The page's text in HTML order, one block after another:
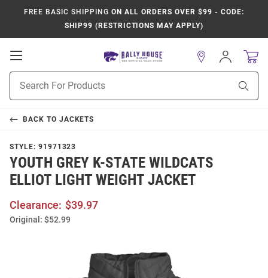
FREE BASIC SHIPPING ON ALL ORDERS OVER $99 - CODE:
SHIP99 (RESTRICTIONS MAY APPLY)
Open
Navigation
Search
Sign
In
BACK TO JACKETS
STYLE: 91971323
YOUTH GREY K-STATE WILDCATS
ELLIOT LIGHT WEIGHT JACKET
Clearance: $39.97
Original: $52.99